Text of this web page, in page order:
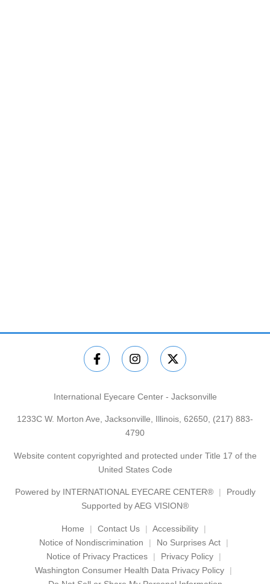
International Eyecare Center - Jacksonville
1233C W. Morton Ave, Jacksonville, Illinois, 62650, (217) 883-
4790
Website content copyrighted and protected under Title 17 of the
United States Code
Powered by INTERNATIONAL EYECARE CENTER®
Proudly
Supported by AEG VISION®
Home Contact Us
Accessibility
Notice of Nondiscrimination
No Surprises Act
Notice of Privacy Practices
Privacy Policy
Washington Consumer Health Data Privacy Policy